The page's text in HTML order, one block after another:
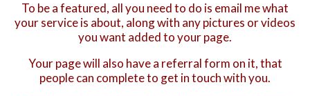
To be a featured, all you need to do is email me what
your service is about, along with any pictures or videos
you want added to your page.
Your page will also have a referral form on it, that
people can complete to get in touch with you.